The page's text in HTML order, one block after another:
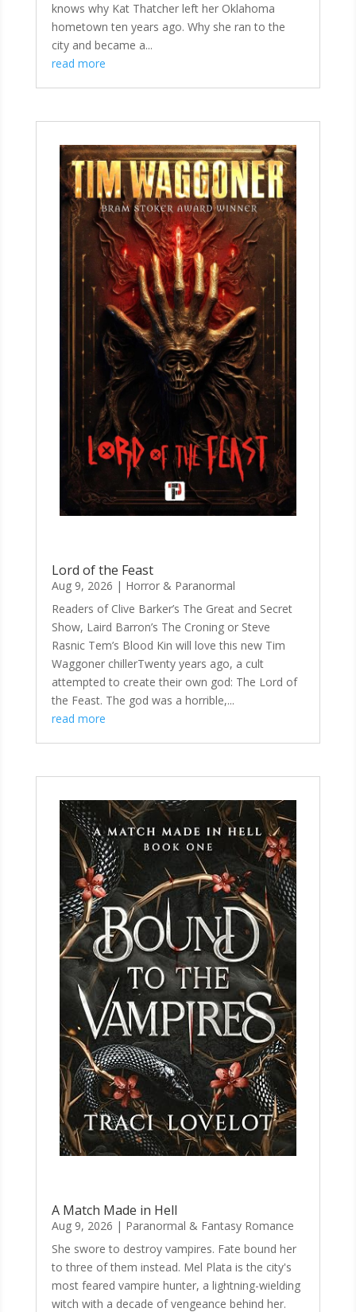
knows why Kat Thatcher left her Oklahoma
hometown ten years ago. Why she ran to the
city and became a...
read more
Lord of the Feast
Aug 9, 2026 | Horror & Paranormal
Readers of Clive Barker’s The Great and Secret
Show, Laird Barron’s The Croning or Steve
Rasnic Tem’s Blood Kin will love this new Tim
Waggoner chillerTwenty years ago, a cult
attempted to create their own god: The Lord of
the Feast. The god was a horrible,...
read more
A Match Made in Hell
Aug 9, 2026 | Paranormal & Fantasy Romance
She swore to destroy vampires. Fate bound her
to three of them instead. Mel Plata is the city's
most feared vampire hunter, a lightning-wielding
witch with a decade of vengeance behind her.